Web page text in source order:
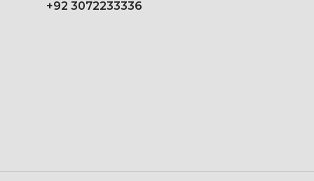
+92 3072233336